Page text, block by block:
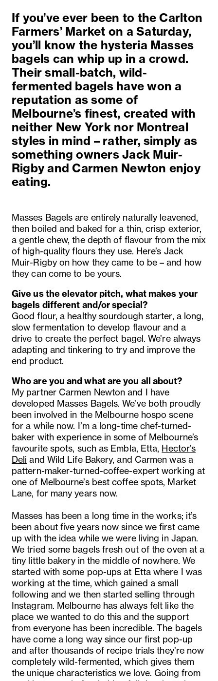
If you’ve ever been to the Carlton
Farmers’ Market on a Saturday,
you’ll know the hysteria Masses
bagels can whip up in a crowd.
Their small-batch, wild-
fermented bagels have won a
reputation as some of
Melbourne’s finest, created with
neither New York nor Montreal
styles in mind – rather, simply as
something owners Jack Muir-
Rigby and Carmen Newton enjoy
eating.
Masses Bagels are entirely naturally leavened,
then boiled and baked for a thin, crisp exterior,
a gentle chew, the depth of flavour from the mix
of high-quality flours they use. Here’s Jack
Muir-Rigby on how they came to be – and how
they can come to be yours.
Give us the elevator pitch, what makes your
bagels different and/or special?
Good flour, a healthy sourdough starter, a long,
slow fermentation to develop flavour and a
drive to create the perfect bagel. We’re always
adapting and tinkering to try and improve the
end product.
Who are you and what are you all about?
My partner Carmen Newton and I have
developed Masses Bagels. We’ve both proudly
been involved in the Melbourne hospo scene
for a while now. I’m a long-time chef-turned-
baker with experience in some of Melbourne’s
favourite spots, such as Embla, Etta, Hector’s
Deli and Wild Life Bakery, and Carmen was a
pattern-maker-turned-coffee-expert working at
one of Melbourne’s best coffee spots, Market
Lane, for many years now.
Masses has been a long time in the works; it’s
been about five years now since we first came
up with the idea while we were living in Japan.
We tried some bagels fresh out of the oven at a
tiny little bakery in the middle of nowhere. We
started with some pop-ups at Etta where I was
working at the time, which gained a small
following and we then started selling through
Instagram. Melbourne has always felt like the
place we wanted to do this and the support
from everyone has been incredible. The bagels
have come a long way since our first pop-up
and after thousands of recipe trials they’re now
completely wild-fermented, which gives them
the unique characteristics we love. Going from